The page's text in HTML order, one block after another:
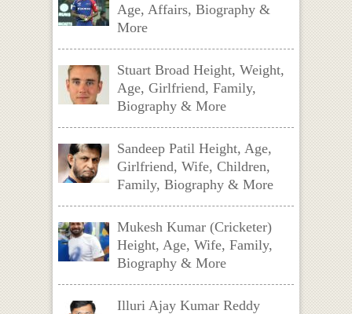
Age, Affairs, Biography &
More
Stuart Broad Height, Weight,
Age, Girlfriend, Family,
Biography & More
Sandeep Patil Height, Age,
Girlfriend, Wife, Children,
Family, Biography & More
Mukesh Kumar (Cricketer)
Height, Age, Wife, Family,
Biography & More
Illuri Ajay Kumar Reddy